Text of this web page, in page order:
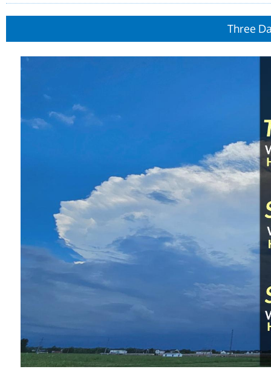
Three